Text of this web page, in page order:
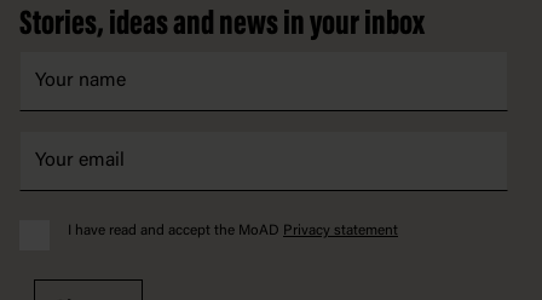
Stories, ideas and news in your inbox
I have read and accept the MoAD Privacy statement